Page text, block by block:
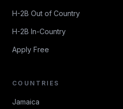
H-2B Out of Country
H-2B In-Country
Apply Free
COUNTRIES
Jamaica